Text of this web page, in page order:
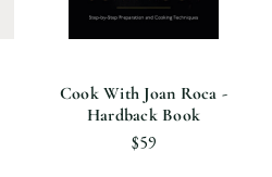
Cook With Joan Roca -
Hardback Book
$59